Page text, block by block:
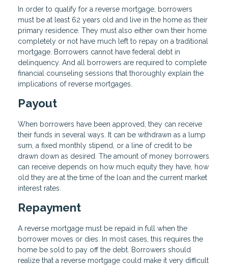
In order to qualify for a reverse mortgage, borrowers
must be at least 62 years old and live in the home as their
primary residence. They must also either own their home
completely or not have much left to repay on a traditional
mortgage. Borrowers cannot have federal debt in
delinquency. And all borrowers are required to complete
financial counseling sessions that thoroughly explain the
implications of reverse mortgages.
Payout
When borrowers have been approved, they can receive
their funds in several ways. It can be withdrawn as a lump
sum, a fixed monthly stipend, or a line of credit to be
drawn down as desired. The amount of money borrowers
can receive depends on how much equity they have, how
old they are at the time of the loan and the current market
interest rates.
Repayment
A reverse mortgage must be repaid in full when the
borrower moves or dies. In most cases, this requires the
home be sold to pay off the debt. Borrowers should
realize that a reverse mortgage could make it very difficult